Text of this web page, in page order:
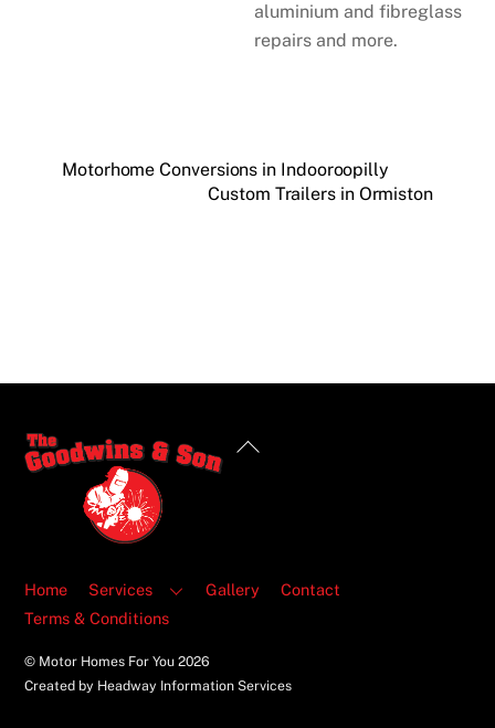
aluminium and fibreglass
repairs and more.
Motorhome Conversions in Indooroopilly
Custom Trailers in Ormiston
Back
Home Services Gallery
Contact
Terms & Conditions
© Motor Homes For You2026
Created by Headway Information Services